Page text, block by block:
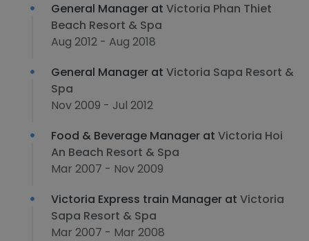
General Manager at Victoria Phan Thiet
Beach Resort & Spa
Aug 2012 - Aug 2018
General Manager at Victoria Sapa Resort &
Spa
Nov 2009 - Jul 2012
Food & Beverage Manager at Victoria Hoi
An Beach Resort & Spa
Mar 2007 - Nov 2009
Victoria Express train Manager at Victoria
Sapa Resort & Spa
Mar 2007 - Mar 2008